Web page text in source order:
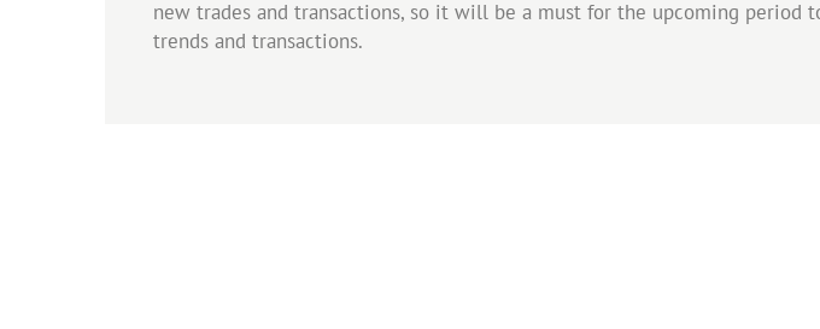
new trades and transactions, so it will be a must for the upcoming
trends and transactions.